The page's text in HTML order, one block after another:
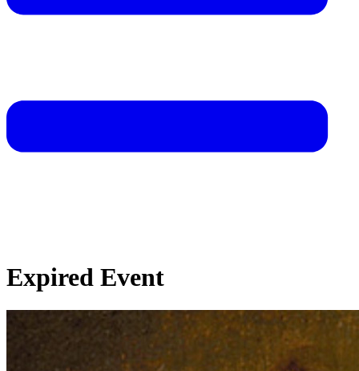
Expired Event